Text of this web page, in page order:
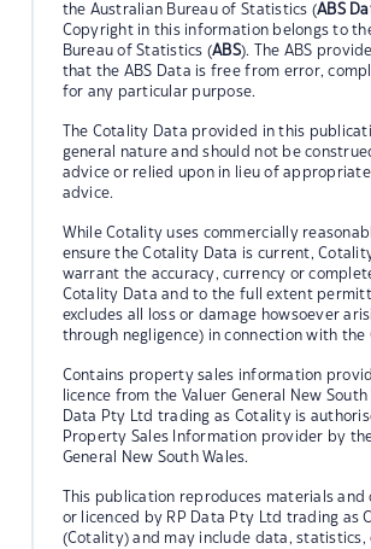
the Australian Bureau of Statistics (ABS
Copyright in this information belongs to
Bureau of Statistics (ABS). The ABS
that the ABS Data is free from error,
for any particular purpose.
The Cotality Data provided in this
general nature and should not be
advice or relied upon in lieu of appropriate
advice.
While Cotality uses commercially
ensure the Cotality Data is current,
warrant the accuracy, currency or
Cotality Data and to the full extent
excludes all loss or damage howsoever
through negligence) in connection with the
Contains property sales information
licence from the Valuer General New South
Data Pty Ltd trading as Cotality is
Property Sales Information provider by
General New South Wales.
This publication reproduces materials and
or licenced by RP Data Pty Ltd trading as
(Cotality) and may include data, statistics,